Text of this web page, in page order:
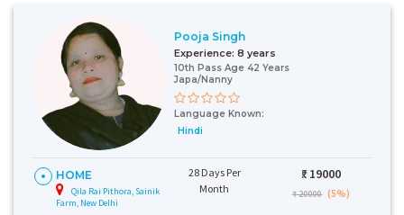
Pooja Singh
Experience: 8 years
10th Pass Age 42 Years
Japa/Nanny
Language Known:
Hindi
HOME
Qila Rai Pithora, Sainik
Farm, New Delhi
28 Days Per
Month
₹: 19000
₹ 20000 (5%)